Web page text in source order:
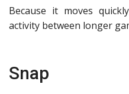
Because it moves
activity between longer
Snap